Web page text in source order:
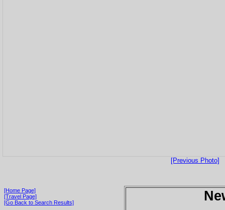
[Previous Photo]
[Home Page]
[Travel Page]
[Go Back to Search Results]